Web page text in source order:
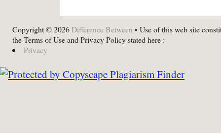
Copyright © 2026 Difference Between • Use of this web site
the Terms of Use and Privacy Policy stated here :
Privacy